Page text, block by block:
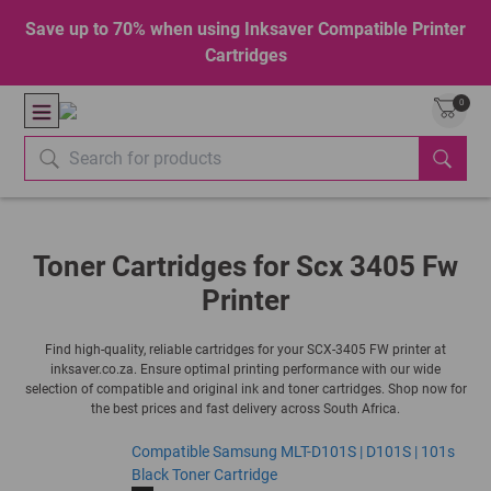
Save up to 70% when using Inksaver Compatible Printer
Cartridges
0
Toner Cartridges for Scx 3405 Fw
Printer
Find high-quality, reliable cartridges for your SCX-3405 FW printer at
inksaver.co.za. Ensure optimal printing performance with our wide
selection of compatible and original ink and toner cartridges. Shop now for
the best prices and fast delivery across South Africa.
Compatible Samsung MLT-D101S | D101S | 101s
Black Toner Cartridge